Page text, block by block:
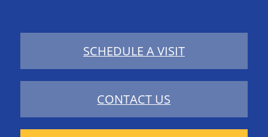
SCHEDULE A VISIT
CONTACT US